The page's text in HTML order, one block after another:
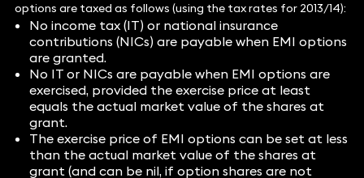
options are taxed as follows (using the tax rates for 2013/14):
No income tax (IT) or national insurance
contributions (NICs) are payable when EMI options
are granted.
No IT or NICs are payable when EMI options are
exercised, provided the exercise price at least
equals the actual market value of the shares at
grant.
The exercise price of EMI options can be set at less
than the actual market value of the shares at
grant (and can be nil, if option shares are not